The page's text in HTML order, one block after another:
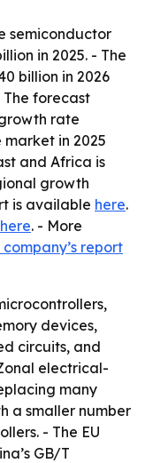
semiconductor
in 2025. - The
billion in 2026
The forecast
rate
in 2025
and Africa is
growth
is available here.
here. - More
report
devices,
circuits, and
electrical-
many
a smaller number
- The EU
GB/T